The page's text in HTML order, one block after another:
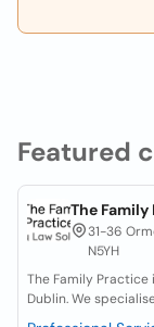
Featured
The
31-36
N5YH
The Family
Dublin. We